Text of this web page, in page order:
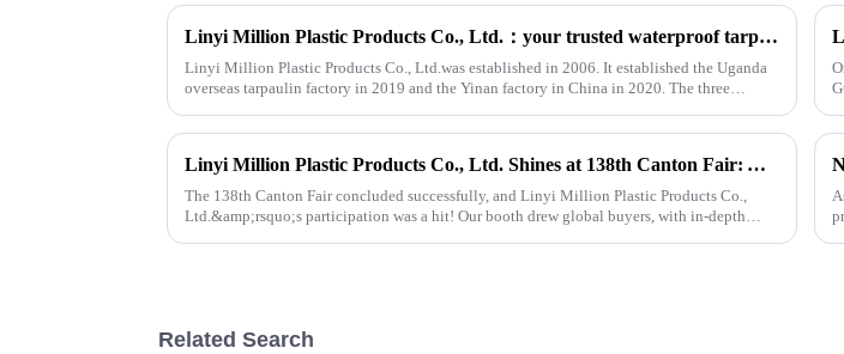
Linyi Million Plastic Products Co., Ltd.：your trusted waterproof tarpaulin expert ----Professional tarpaulin manufacturer since 2006
Linyi Million Plastic Products Co., Ltd.was established in 2006. It established the Uganda
overseas tarpaulin factory in 2019 and the Yinan factory in China in 2020. The three
Linyi Million Plastic Products Co., Ltd. Shines at 138th Canton Fair: Artificial Grass Takes Center Stage
The 138th Canton Fair concluded successfully, and Linyi Million Plastic Products Co.,
Ltd.&amp;rsquo;s participation was a hit! Our booth drew global buyers, with in-depth
Related Search